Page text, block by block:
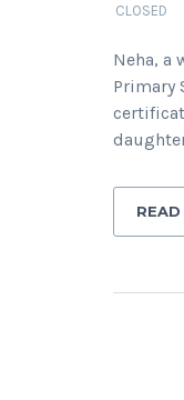
CLOSED
Neha, a
Primary